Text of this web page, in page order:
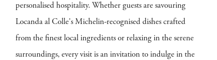
personalised hospitality. Whether guests are savouring
Locanda al Colle's Michelin-recognised dishes crafted
from the finest local ingredients or relaxing in the serene
surroundings, every visit is an invitation to indulge in the